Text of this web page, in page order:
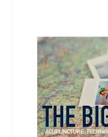
images